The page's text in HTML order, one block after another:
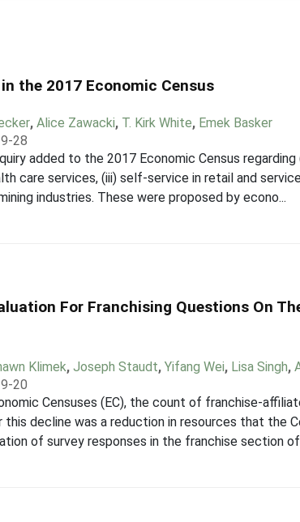
the 2017 Economic Census
, Alice Zawacki, T. Kirk White, Emek Basker
28
added to the 2017 Economic Census
care services, (iii) self-service in retail and
industries. These were proposed by econo...
For Franchising Questions On
Klimek, Joseph Staudt, Yifang Wei, Lisa Singh,
20
Censuses (EC), the count of franchise-
this decline was a reduction in resources that the
of survey responses in the franchise section of